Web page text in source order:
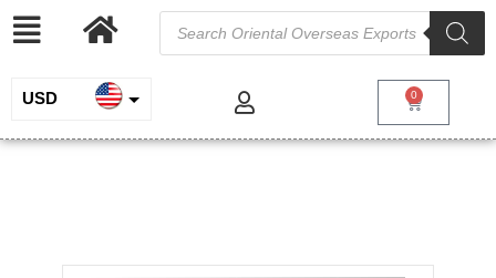
USD
INR
0